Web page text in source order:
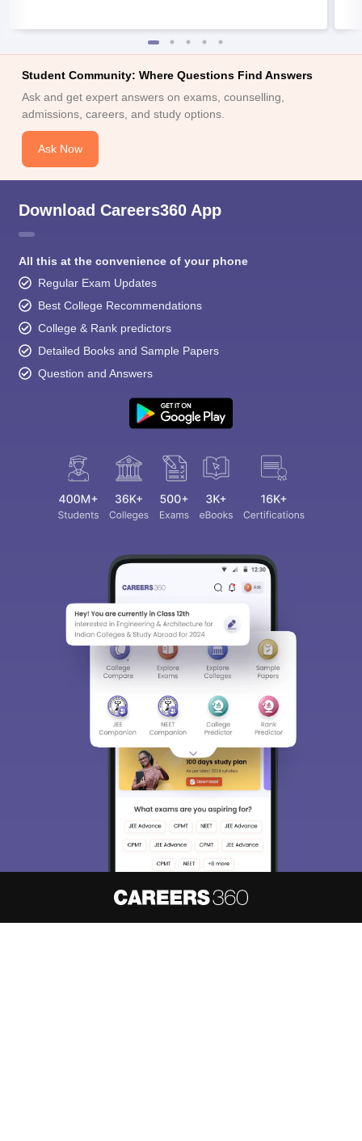
Student Community: Where Questions Find Answers
Ask and get expert answers on exams, counselling,
admissions, careers, and study options.
Ask Now
Download Careers360 App
All this at the convenience of your phone
Regular Exam Updates
Best College Recommendations
College & Rank predictors
Detailed Books and Sample Papers
Question and Answers